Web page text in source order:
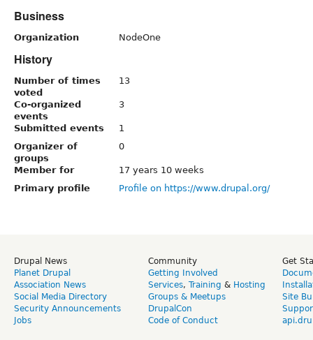
Business
Organization NodeOne
History
Number of times
voted
13
Co-organized
events
3
Submitted events
1
Organizer of
groups
0
Member for
17 years 10 weeks
Primary profile
Profile on https://www.drupal.org/
Drupal News
Planet Drupal
Association News
Social Media Directory
Security Announcements
Jobs
Community
Getting Involved
Services, Training & Hosting
Groups & Meetups
DrupalCon
Code of Conduct
Get
Site